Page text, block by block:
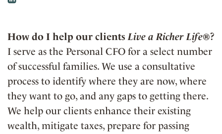
How do I help our clientsLive a Richer Life®?
I serve as the Personal CFO for a select number
of successful families. We use a consultative
process to identify where they are now, where
they want to go, and any gaps to getting there.
We help our clients enhance their existing
wealth, mitigate taxes, prepare for passing